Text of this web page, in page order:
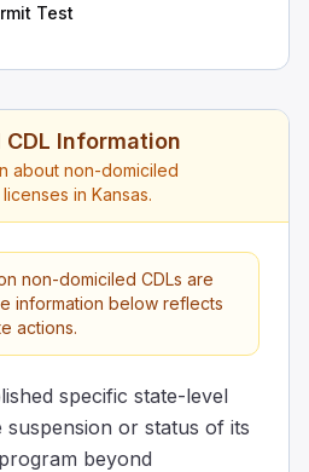
Test
Information
about non-domiciled
in Kansas.
non-domiciled CDLs are
information below reflects
actions.
specific state-level
suspension or status of its
beyond